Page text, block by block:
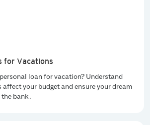
for Vacations
loan for vacation? Understand
affect your budget and ensure your dream
the bank.